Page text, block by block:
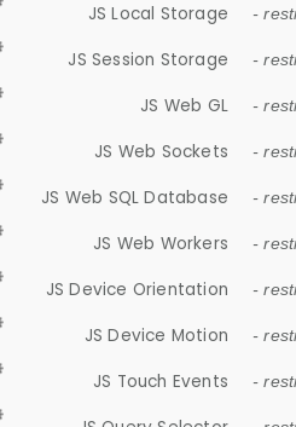
JS Local Storage -
JS Session Storage -
JS Web GL -
JS Web Sockets -
JS Web SQL Database -
JS Web Workers -
JS Device Orientation -
JS Device Motion -
JS Touch Events -